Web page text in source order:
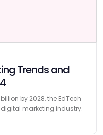
Trends and
by 2028, the EdTech
marketing industry.